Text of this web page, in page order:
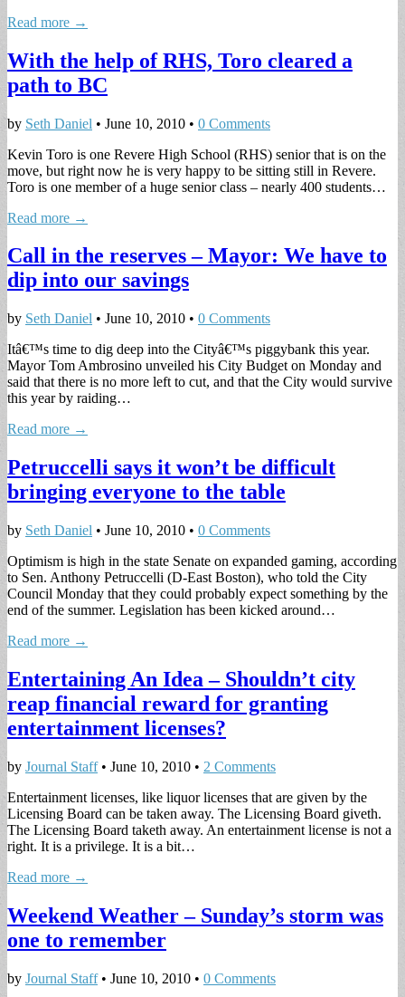
Read more →
With the help of RHS, Toro cleared a
path to BC
by Seth Daniel • June 10, 2010 • 0 Comments
Kevin Toro is one Revere High School (RHS) senior that is on the
move, but right now he is very happy to be sitting still in Revere.
Toro is one member of a huge senior class – nearly 400 students…
Read more →
Call in the reserves – Mayor: We have to
dip into our savings
by Seth Daniel • June 10, 2010 • 0 Comments
Itâ€™s time to dig deep into the Cityâ€™s piggybank this year.
Mayor Tom Ambrosino unveiled his City Budget on Monday and
said that there is no more left to cut, and that the City would survive
this year by raiding…
Read more →
Petruccelli says it won’t be difficult
bringing everyone to the table
by Seth Daniel • June 10, 2010 • 0 Comments
Optimism is high in the state Senate on expanded gaming, according
to Sen. Anthony Petruccelli (D-East Boston), who told the City
Council Monday that they could probably expect something by the
end of the summer. Legislation has been kicked around…
Read more →
Entertaining An Idea – Shouldn’t city
reap financial reward for granting
entertainment licenses?
by Journal Staff• June 10, 2010 • 2 Comments
Entertainment licenses, like liquor licenses that are given by the
Licensing Board can be taken away. The Licensing Board giveth.
The Licensing Board taketh away. An entertainment license is not a
right. It is a privilege. It is a bit…
Read more →
Weekend Weather – Sunday’s storm was
one to remember
by Journal Staff• June 10, 2010 • 0 Comments